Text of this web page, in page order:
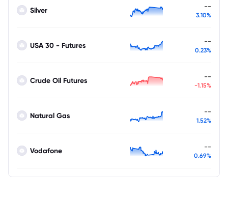
Silver --
3.10%
USA 30 - Futures --
0.23%
Crude Oil Futures --
-1.15%
Natural Gas --
1.52%
Vodafone --
0.69%